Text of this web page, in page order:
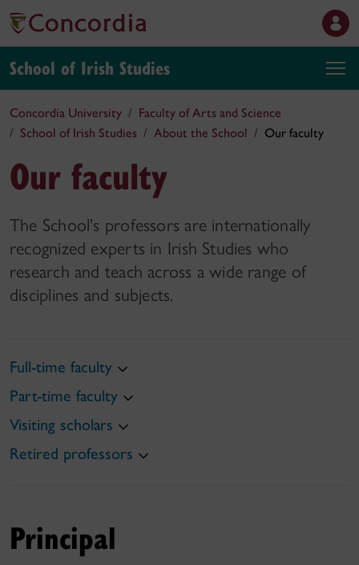
School of Irish Studies
Concordia University
Faculty of Arts and Science
School of Irish Studies
About the School Our faculty
Our faculty
The School's professors are internationally
recognized experts in Irish Studies who
research and teach across a wide range of
disciplines and subjects.
Full-time faculty
Part-time faculty
Visiting scholars
Retired professors
Principal